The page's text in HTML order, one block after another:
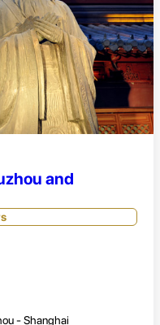
and
- Shanghai